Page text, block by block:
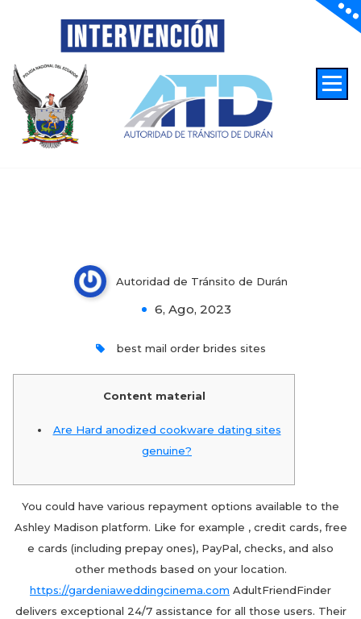
Autoridad de Tránsito de Durán
6, Ago, 2023
best mail order brides sites
Content material
Are Hard anodized cookware dating sites
genuine?
You could have various repayment options available to the
Ashley Madison platform. Like for example , credit cards, free
e cards (including prepay ones), PayPal, checks, and also
other methods based on your location.
https://gardeniaweddingcinema.com AdultFriendFinder
delivers exceptional 24/7 assistance for all those users. Their